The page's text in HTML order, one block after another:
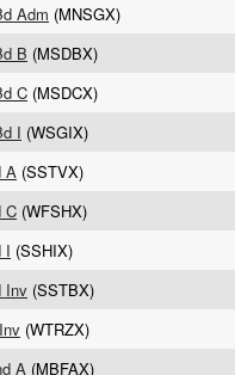
Adm (MNSGX)
B (MSDBX)
C (MSDCX)
I (WSGIX)
A (SSTVX)
C (WFSHX)
I (SSHIX)
Inv (SSTBX)
(WTRZX)
A (MBFAX)